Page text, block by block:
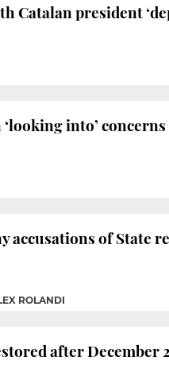
Catalan president
into’
accusations of State
ROLANDI
after December